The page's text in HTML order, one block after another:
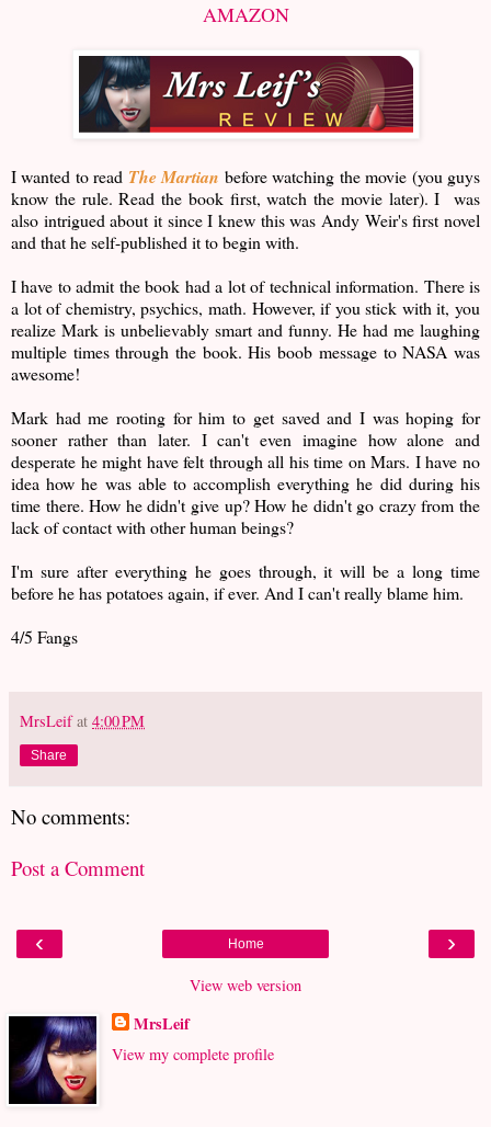
AMAZON
I wanted to read The Martian before watching the movie (you guys
know the rule. Read the book first, watch the movie later). I was
also intrigued about it since I knew this was Andy Weir's first novel
and that he self-published it to begin with.
I have to admit the book had a lot of technical information. There is
a lot of chemistry, psychics, math. However, if you stick with it, you
realize Mark is unbelievably smart and funny. He had me laughing
multiple times through the book. His boob message to NASA was
awesome!
Mark had me rooting for him to get saved and I was hoping for
sooner rather than later. I can't even imagine how alone and
desperate he might have felt through all his time on Mars. I have no
idea how he was able to accomplish everything he did during his
time there. How he didn't give up? How he didn't go crazy from the
lack of contact with other human beings?
I'm sure after everything he goes through, it will be a long time
before he has potatoes again, if ever. And I can't really blame him.
4/5 Fangs
MrsLeif at 4:00 PM
Share
No comments:
Post a Comment
‹ ›
Home
View web version
MrsLeif
View my complete profile